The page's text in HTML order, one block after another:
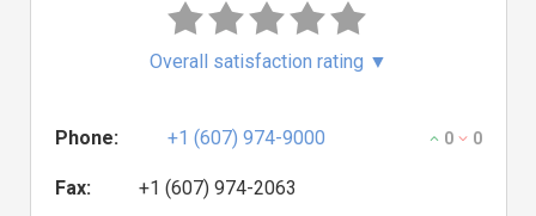
Overall satisfaction rating ▼
Phone: +1 (607) 974-9000 0 0
Fax: +1 (607) 974-2063